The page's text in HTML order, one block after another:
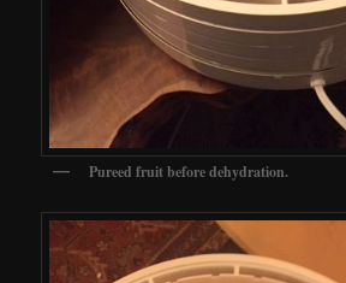
Pureed fruit before dehydration.